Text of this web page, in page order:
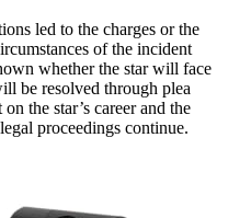
led to the charges or the
of the incident
whether the star will face
be resolved through plea
the star’s career and the
proceedings continue.